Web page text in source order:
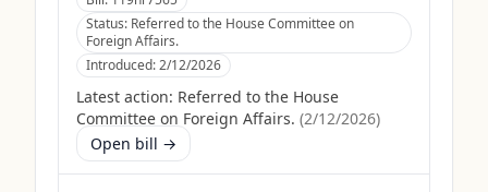
Status: Referred to the House Committee on
Foreign Affairs.
Introduced:2/12/2026
Latest action: Referred to the House
Committee on Foreign Affairs. (2/12/2026)
Open bill →